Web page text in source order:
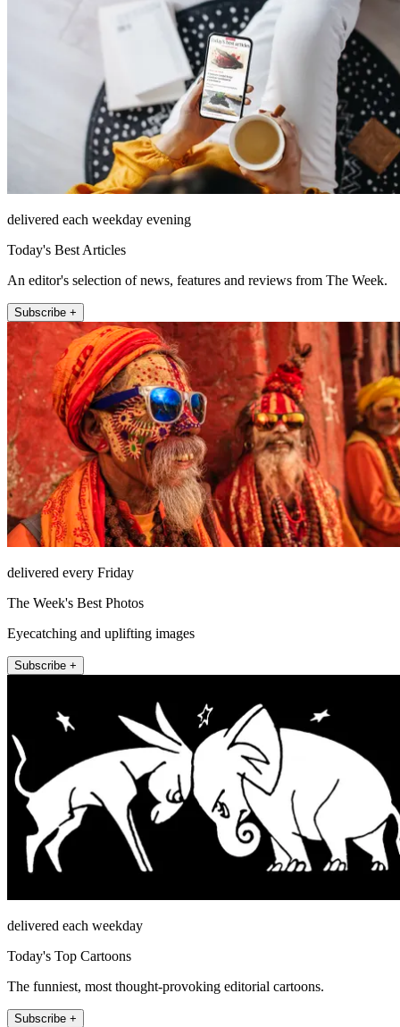
delivered each weekday evening
Today's Best Articles
An editor's selection of news, features and reviews from The Week.
Subscribe +
delivered every Friday
The Week's Best Photos
Eyecatching and uplifting images
Subscribe +
delivered each weekday
Today's Top Cartoons
The funniest, most thought-provoking editorial cartoons.
Subscribe +